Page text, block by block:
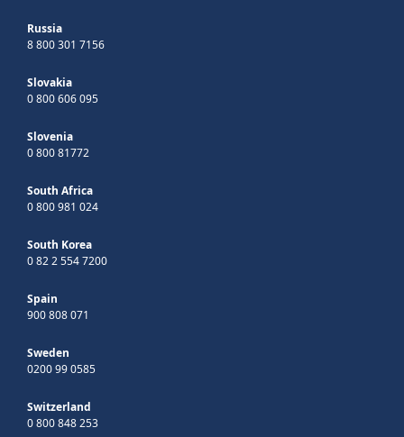
Russia
8 800 301 7156
Slovakia
0 800 606 095
Slovenia
0 800 81772
South Africa
0 800 981 024
South Korea
0 82 2 554 7200
Spain
900 808 071
Sweden
0200 99 0585
Switzerland
0 800 848 253